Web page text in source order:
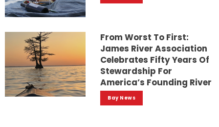
From Worst To First:
James River Association
Celebrates Fifty Years Of
Stewardship For
America’s Founding River
Bay News